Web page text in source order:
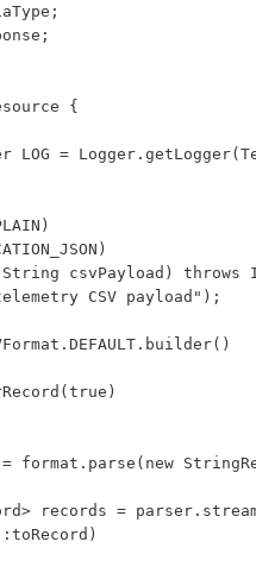
{
LOG =
csvPayload) throws
CSV payload");
format.parse(new
records =